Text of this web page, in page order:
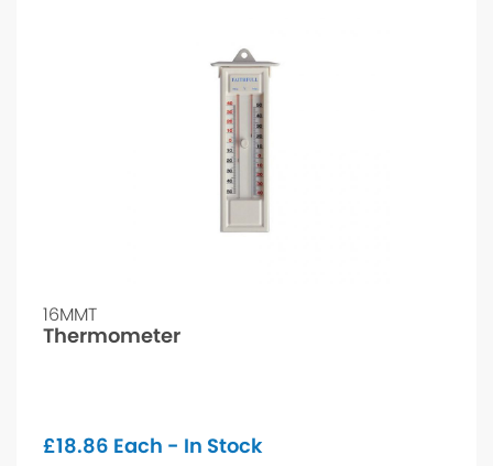
16MMT
Thermometer
£18.86 Each - In Stock